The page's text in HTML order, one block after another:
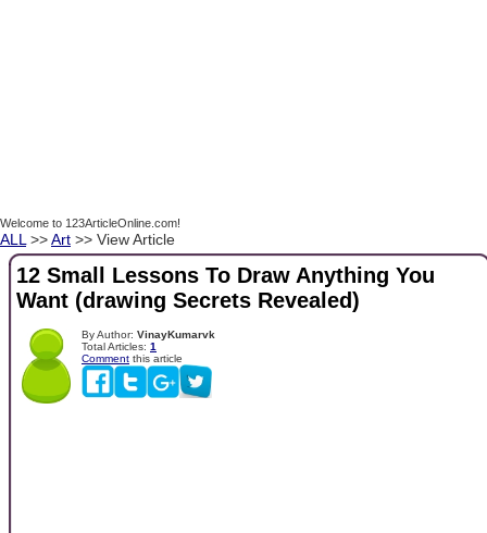
Welcome to 123ArticleOnline.com!
ALL >>Art >> View Article
12 Small Lessons To Draw Anything You
Want (drawing Secrets Revealed)
By Author: VinayKumarvk
Total Articles: 1
Comment this article